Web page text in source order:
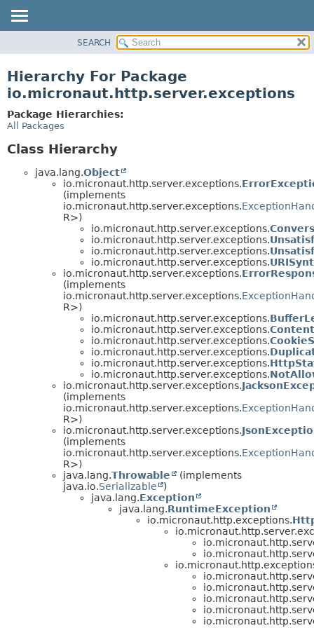
CLASS
DEPRECATED
INDEX
SEARCH
Hierarchy For Package
io.micronaut.http.server.exceptions
Package Hierarchies:
All Packages
Class Hierarchy
java.lang.Object
io.micronaut.http.server.exceptions.
(implements
io.micronaut.http.server.exceptions.
R>)
io.micronaut.http.server.exceptions.
io.micronaut.http.server.exceptions.
io.micronaut.http.server.exceptions.
io.micronaut.http.server.exceptions.
io.micronaut.http.server.exceptions.
(implements
io.micronaut.http.server.exceptions.
R>)
io.micronaut.http.server.exceptions.
io.micronaut.http.server.exceptions.
io.micronaut.http.server.exceptions.
io.micronaut.http.server.exceptions.
io.micronaut.http.server.exceptions.
io.micronaut.http.server.exceptions.
io.micronaut.http.server.exceptions.
(implements
io.micronaut.http.server.exceptions.
R>)
io.micronaut.http.server.exceptions.
(implements
io.micronaut.http.server.exceptions.
R>)
java.lang.Throwable
(implements
java.io.Serializable
)
java.lang.Exception
java.lang.RuntimeException
io.micronaut.http.exceptions.